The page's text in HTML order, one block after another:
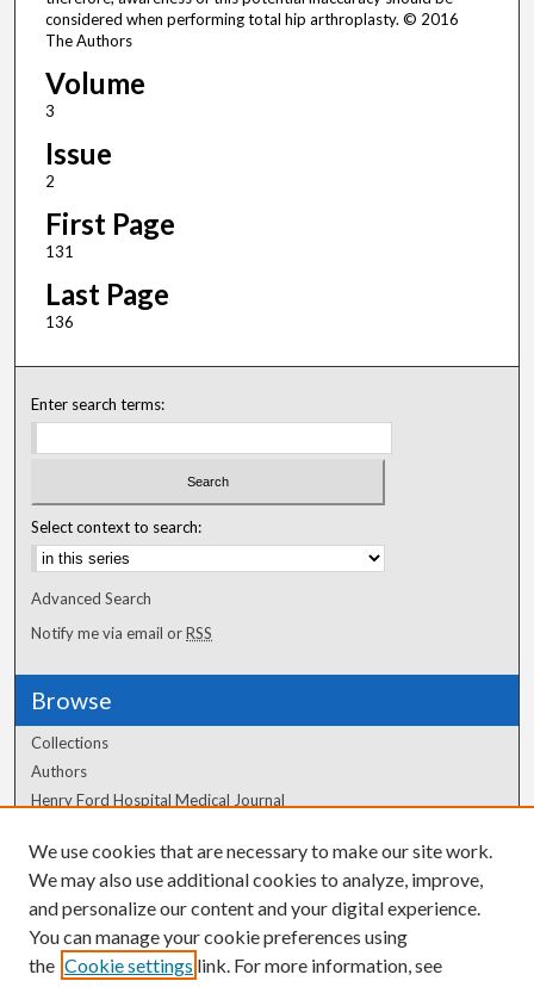
considered when performing total hip arthroplasty. © 2016
The Authors
Volume
3
Issue
2
First Page
131
Last Page
136
Enter search terms:
Select context to search:
Advanced Search
Notify me via email orRSS
Browse
Collections
Authors
Henry Ford Hospital Medical Journal
Author Corner
Author FAQ
We use cookies that are necessary to make our site work.
We may also use additional cookies to analyze, improve,
and personalize our content and your digital experience.
You can manage your cookie preferences using
the Cookie settings link. For more information, see